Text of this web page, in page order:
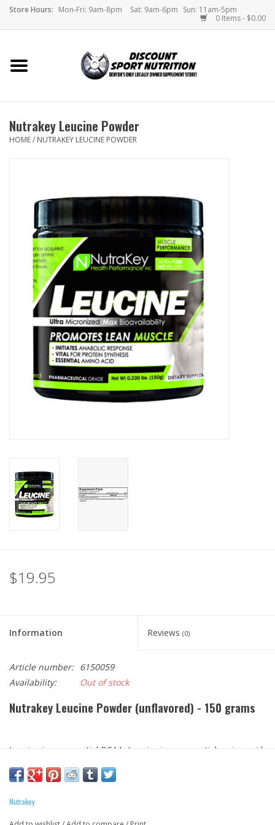
Store Hours: Mon-Fri: 9am-8pm Sat: 9am-6pm Sun: 11am-5pm
0 Items - $0.00
Home
Brands
Monthly Specials
Videos
Memes
Photos
Nutrakey Leucine Powder
HOME/ NUTRAKEY LEUCINE POWDER
$19.95
Information Reviews (0)
Article number: 6150059
Availability:
Out of stock
Nutrakey Leucine Powder (unflavored) - 150 grams
Leucine is an essential BCAA. Leucine is an essential amino acid,
which simply means our bodies cannot produce it and we must
get it from dietary sources. Leucine is the most abundant of the
Nutrakey